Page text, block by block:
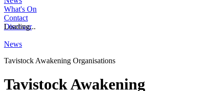
What's On
Contact
Discover
Loading...
News
Tavistock Awakening Organisations
Tavistock Awakening